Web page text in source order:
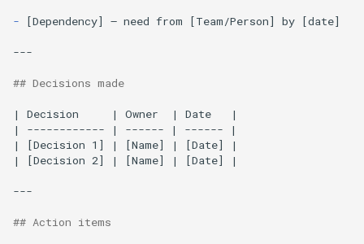
- [Dependency] — need from [Team/Person] by [date]
---
## Decisions made
| Decision     | Owner  | Date   |
| ------------ | ------ | ------ |
| [Decision 1] | [Name] | [Date] |
| [Decision 2] | [Name] | [Date] |
---
## Action items